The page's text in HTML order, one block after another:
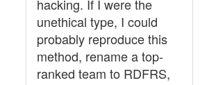
hacking. If I were the
unethical type, I could
probably reproduce this
method, rename a top-
ranked team to RDFRS,